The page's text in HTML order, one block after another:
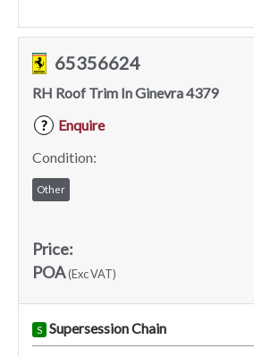
65356624
RH Roof Trim In Ginevra 4379
?
Enquire
Condition:
Other
Price:
POA(Exc VAT)
S Supersession Chain